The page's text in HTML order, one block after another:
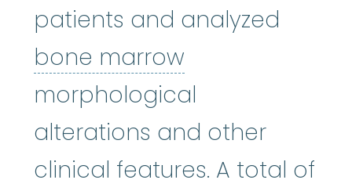
patients and analyzed
bone marrow
morphological
alterations and other
clinical features. A total of